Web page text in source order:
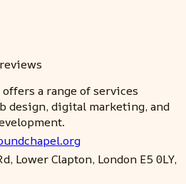
a range of services
design, digital marketing, and
Lower Clapton, London E5 0LY,